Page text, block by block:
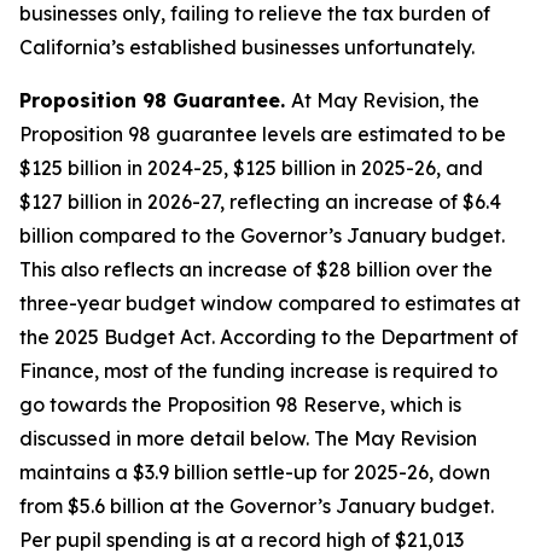
businesses only, failing to relieve the tax burden of
California’s established businesses unfortunately.
Proposition 98 Guarantee. At May Revision, the
Proposition 98 guarantee levels are estimated to be
$125 billion in 2024-25, $125 billion in 2025-26, and
$127 billion in 2026-27, reflecting an increase of $6.4
billion compared to the Governor’s January budget.
This also reflects an increase of $28 billion over the
three-year budget window compared to estimates at
the 2025 Budget Act. According to the Department of
Finance, most of the funding increase is required to
go towards the Proposition 98 Reserve, which is
discussed in more detail below. The May Revision
maintains a $3.9 billion settle-up for 2025-26, down
from $5.6 billion at the Governor’s January budget.
Per pupil spending is at a record high of $21,013